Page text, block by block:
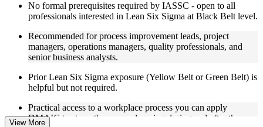
in trainer-led discussions
Training focused on helping learners apply concepts at work,
not just complete the course content
Flexible Learning Support in Dublin
Flexible learning options available for professionals seeking
LSSBB training online
self-paced learning, or customized group training depending
on course availability
No formal prerequisites required by IASSC - open to all
professionals interested in Lean Six Sigma at Black Belt level.
Recommended for process improvement leads, project
managers, operations managers, quality professionals, and
senior business analysts.
Prior Lean Six Sigma exposure (Yellow Belt or Green Belt) is
helpful but not required.
Practical access to a workplace process you can apply
DMAIC to strengthens your learning during and after the
View More